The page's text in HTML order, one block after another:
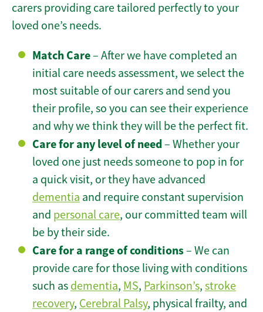
carers providing care tailored perfectly to your
loved one’s needs.
Match Care– After we have completed an
initial care needs assessment, we select the
most suitable of our carers and send you
their profile, so you can see their experience
and why we think they will be the perfect fit.
Care for any level of need– Whether your
loved one just needs someone to pop in for
a quick visit, or they have advanced
dementia and require constant supervision
and personal care, our committed team will
be by their side.
Care for a range of conditions– We can
provide care for those living with conditions
such as dementia, MS, Parkinson’s, stroke
recovery, Cerebral Palsy, physical frailty, and